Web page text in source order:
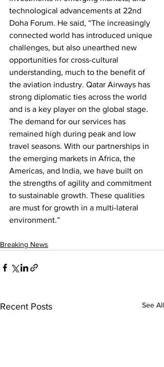
technological advancements at 22nd
Doha Forum. He said, “The increasingly
connected world has introduced unique
challenges, but also unearthed new
opportunities for cross-cultural
understanding, much to the benefit of
the aviation industry. Qatar Airways has
strong diplomatic ties across the world
and is a key player on the global stage.
The demand for our services has
remained high during peak and low
travel seasons. With our partnerships in
the emerging markets in Africa, the
Americas, and India, we have built on
the strengths of agility and commitment
to sustainable growth. These qualities
are must for growth in a multi-lateral
environment.”
Breaking News
Recent Posts See All